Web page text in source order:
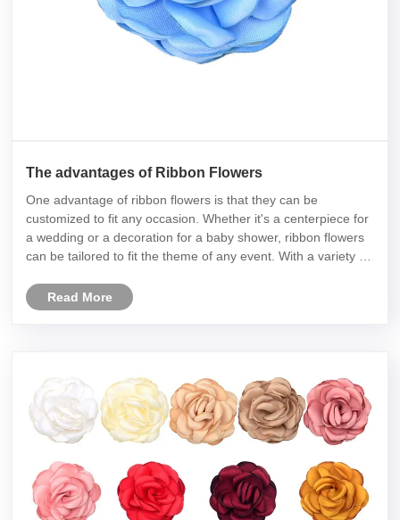
The advantages of Ribbon Flowers
One advantage of ribbon flowers is that they can be
customized to fit any occasion. Whether it's a centerpiece for
a wedding or a decoration for a baby shower, ribbon flowers
can be tailored to fit the theme of any event. With a variety of
p......Read More